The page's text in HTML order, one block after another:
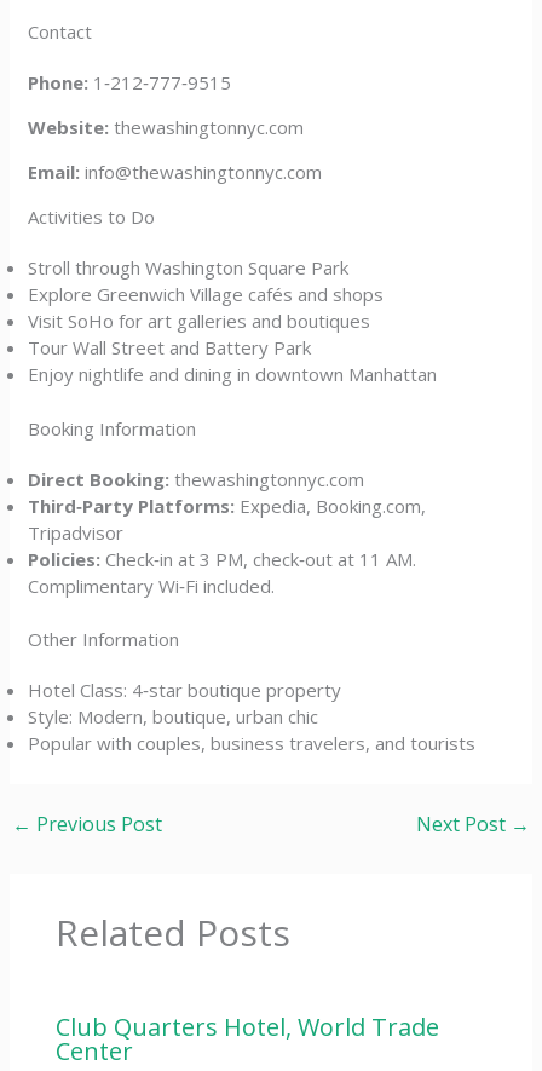
Contact
Phone: 1‑212‑777‑9515
Website: thewashingtonnyc.com
Email: info@thewashingtonnyc.com
Activities to Do
Stroll through Washington Square Park
Explore Greenwich Village cafés and shops
Visit SoHo for art galleries and boutiques
Tour Wall Street and Battery Park
Enjoy nightlife and dining in downtown Manhattan
Booking Information
Direct Booking: thewashingtonnyc.com
Third‑Party Platforms: Expedia, Booking.com,
Tripadvisor
Policies: Check‑in at 3 PM, check‑out at 11 AM.
Complimentary Wi‑Fi included.
Other Information
Hotel Class: 4‑star boutique property
Style: Modern, boutique, urban chic
Popular with couples, business travelers, and tourists
← Previous Post Next Post →
Related Posts
Club Quarters Hotel, World Trade
Center